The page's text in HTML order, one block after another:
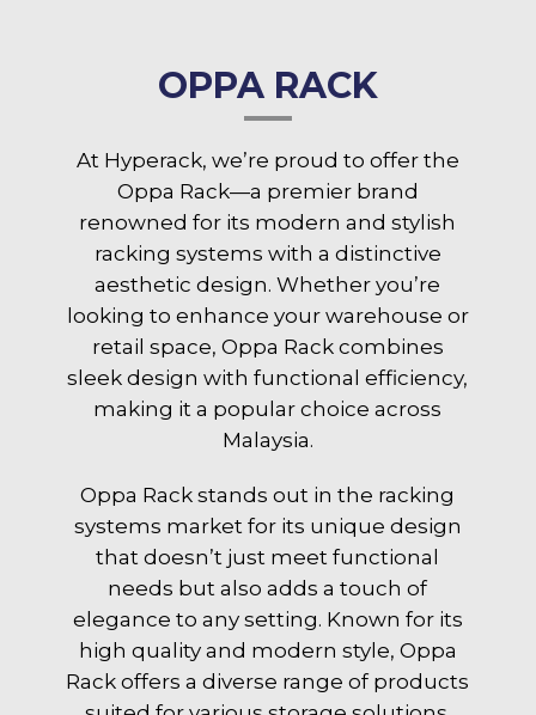
OPPA RACK
At Hyperack, we’re proud to offer the
Oppa Rack—a premier brand
renowned for its modern and stylish
racking systems with a distinctive
aesthetic design. Whether you’re
looking to enhance your warehouse or
retail space, Oppa Rack combines
sleek design with functional efficiency,
making it a popular choice across
Malaysia.
Oppa Rack stands out in the racking
systems market for its unique design
that doesn’t just meet functional
needs but also adds a touch of
elegance to any setting. Known for its
high quality and modern style, Oppa
Rack offers a diverse range of products